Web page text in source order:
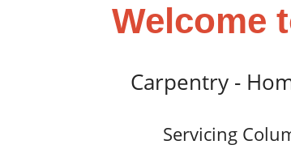
Welcome
Carpentry -
Servicing